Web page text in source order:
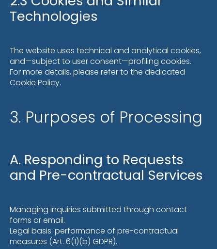
Technologies
The website uses technical and analytical cookies,
and—subject to user consent—profiling cookies.
For more details, please refer to the dedicated
Cookie Policy.
3. Purposes of Processing
A. Responding to Requests
and Pre-contractual Services
Managing inquiries submitted through contact
forms or email.
Legal basis: performance of pre-contractual
measures (Art. 6(1)(b) GDPR).